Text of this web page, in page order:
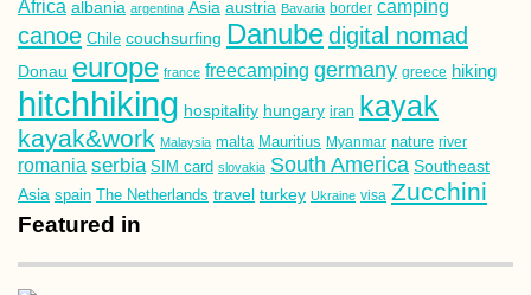
Africa albania argentina Asia austria Bavaria border camping
canoe Chile couchsurfing Danubedigital nomad
Donau europe france freecamping germany greece hiking
hitchhiking hospitality hungary iran kayak
kayak&work Malaysia malta Mauritius Myanmar nature river
romania serbia SIM card slovakia South America Southeast
Asia spain The Netherlands travel turkey Ukraine visa Zucchini
Featured in